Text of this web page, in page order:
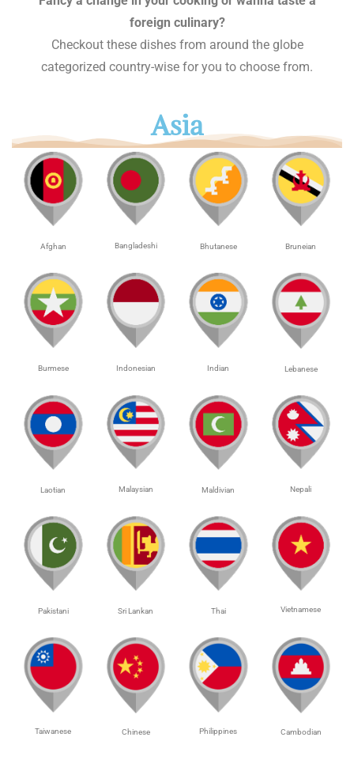
foreign culinary?
Checkout these dishes from around the globe
categorized country-wise for you to choose from.
Asia
Afghan Bangladeshi Bhutanese Bruneian
Burmese Indonesian Indian Lebanese
Laotian Malaysian Maldivian Nepali
Pakistani Sri Lankan Thai Vietnamese
Taiwanese Chinese Philippines Cambodian